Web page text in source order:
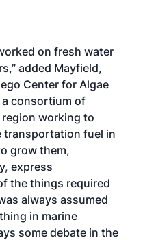
on fresh water
added Mayfield,
Center for Algae
a consortium of
working to
transportation fuel in
grow them,
express
the things required
always assumed
in marine
some debate in the